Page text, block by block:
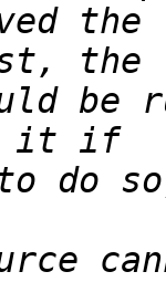
be